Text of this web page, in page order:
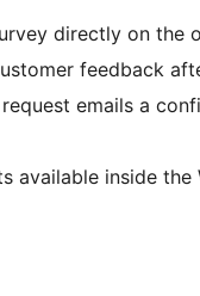
directly on the
feedback
emails a
available inside